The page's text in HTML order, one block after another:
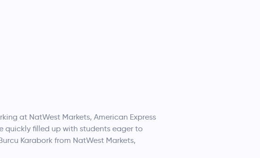
at NatWest Markets, American Express
quickly filled up with students eager to
Karabork from NatWest Markets,